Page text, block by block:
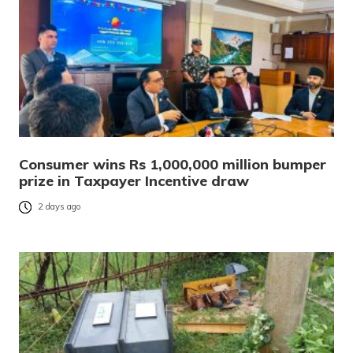
Consumer wins Rs 1,000,000 million bumper
prize in Taxpayer Incentive draw
2 days ago